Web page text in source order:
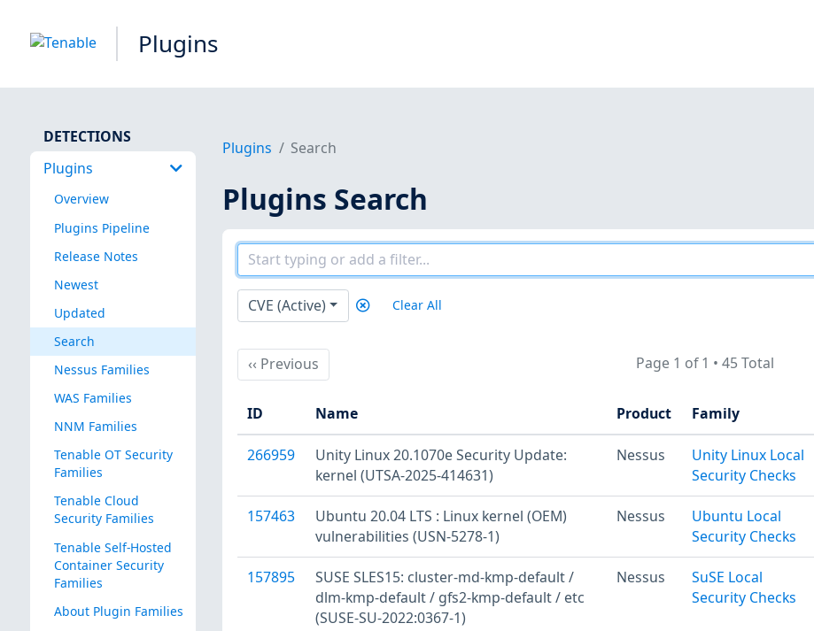
Plugins
DETECTIONS
Plugins
Overview
Plugins Pipeline
Release Notes
Newest
Updated
Search
Nessus Families
WAS Families
NNM Families
Tenable OT Security
Families
Tenable Cloud
Security Families
Tenable Self-Hosted
Container Security
Families
About Plugin Families
Plugins Search
Plugins Search
CVE (Active) Clear All
‹‹ PreviousPrevious Page 1 of 1 •45 Total
ID Name Product Family
266959
Unity Linux 20.1070e Security Update:
kernel (UTSA-2025-414631)
Nessus
Unity Linux Local
Security Checks
157463
Ubuntu 20.04 LTS : Linux kernel (OEM)
vulnerabilities (USN-5278-1)
Nessus
Ubuntu Local
Security Checks
157895
SUSE SLES15: cluster-md-kmp-default /
dlm-kmp-default / gfs2-kmp-default / etc
(SUSE-SU-2022:0367-1)
Nessus
SuSE Local
Security Checks